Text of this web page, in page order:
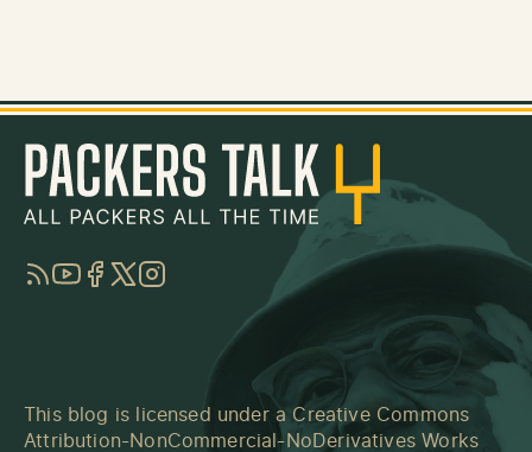
RSSYouTube
Facebook
TwitterInstagram
This blog is licensed under a Creative Commons
Attribution-NonCommercial-NoDerivatives Works